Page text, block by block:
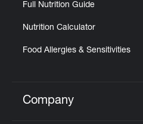
Full Nutrition Guide
Nutrition Calculator
Food Allergies & Sensitivities
Click to expand or
Company